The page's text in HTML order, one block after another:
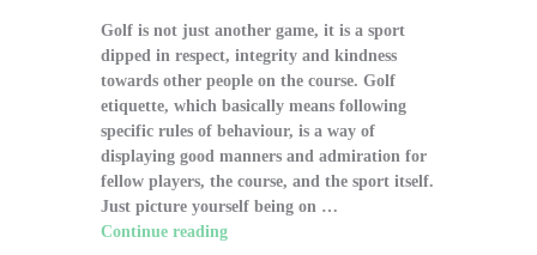
Golf is not just another game, it is a sport
dipped in respect, integrity and kindness
towards other people on the course. Golf
etiquette, which basically means following
specific rules of behaviour, is a way of
displaying good manners and admiration for
fellow players, the course, and the sport itself.
Just picture yourself being on …
Continue reading